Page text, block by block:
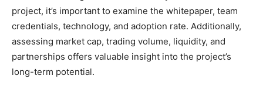
project, it’s important to examine the whitepaper, team
credentials, technology, and adoption rate. Additionally,
assessing market cap, trading volume, liquidity, and
partnerships offers valuable insight into the project’s
long-term potential.